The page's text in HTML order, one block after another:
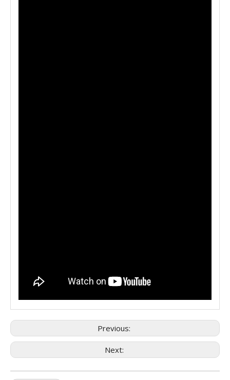
Previous:
Next: